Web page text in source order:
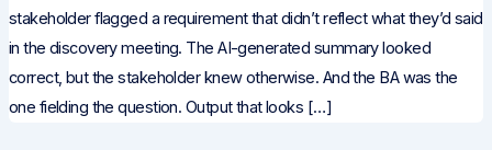
stakeholder flagged a requirement that didn’t reflect what they’d said
in the discovery meeting. The AI-generated summary looked
correct, but the stakeholder knew otherwise. And the BA was the
one fielding the question. Output that looks […]